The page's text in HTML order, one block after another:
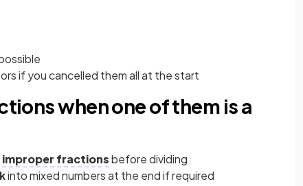
if you cancelled them all at the start
when one of them is a
improper fractionsbefore dividing
into mixed numbers at the end if required